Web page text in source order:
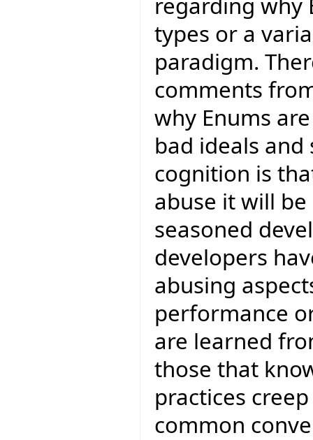
types or a
paradigm.
comments
why Enums
bad ideals
cognition is
abuse it will
seasoned
developers
abusing
performance
are learned
those that
practices
common